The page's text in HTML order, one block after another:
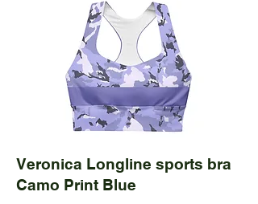
Veronica Longline sports bra
Camo Print Blue